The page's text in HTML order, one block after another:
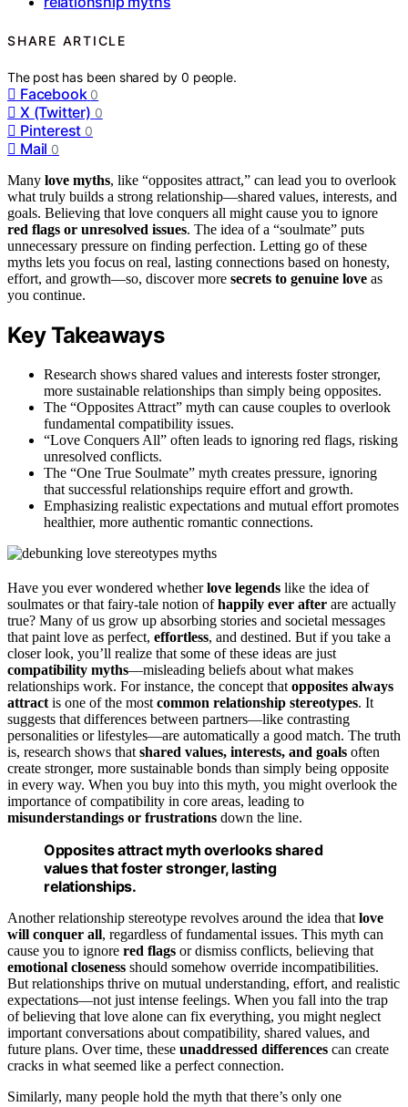
SHARE ARTICLE
The post has been shared by0 people.
Facebook 0
X (Twitter) 0
Pinterest 0
Mail 0
Many love myths, like “opposites attract,” can lead you to overlook
what truly builds a strong relationship—shared values, interests, and
goals. Believing that love conquers all might cause you to ignore
red flags or unresolved issues. The idea of a “soulmate” puts
unnecessary pressure on finding perfection. Letting go of these
myths lets you focus on real, lasting connections based on honesty,
effort, and growth—so, discover more secrets to genuine love as
you continue.
Key Takeaways
Research shows shared values and interests foster stronger,
more sustainable relationships than simply being opposites.
The “Opposites Attract” myth can cause couples to overlook
fundamental compatibility issues.
“Love Conquers All” often leads to ignoring red flags, risking
unresolved conflicts.
The “One True Soulmate” myth creates pressure, ignoring
that successful relationships require effort and growth.
Emphasizing realistic expectations and mutual effort promotes
healthier, more authentic romantic connections.
Have you ever wondered whetherlove legends like the idea of
soulmates or that fairy-tale notion ofhappily ever after are actually
true? Many of us grow up absorbing stories and societal messages
that paint love as perfect, effortless, and destined. But if you take a
closer look, you’ll realize that some of these ideas are just
compatibility myths—misleading beliefs about what makes
relationships work. For instance, the concept that opposites always
attract is one of the most common relationship stereotypes. It
suggests that differences between partners—like contrasting
personalities or lifestyles—are automatically a good match. The truth
is, research shows that shared values, interests, and goals often
create stronger, more sustainable bonds than simply being opposite
in every way. When you buy into this myth, you might overlook the
importance of compatibility in core areas, leading to
misunderstandings or frustrations down the line.
Opposites attract myth overlooks shared
values that foster stronger, lasting
relationships.
Another relationship stereotype revolves around the idea that love
will conquer all, regardless of fundamental issues. This myth can
cause you to ignore red flags or dismiss conflicts, believing that
emotional closeness should somehow override incompatibilities.
But relationships thrive on mutual understanding, effort, and realistic
expectations—not just intense feelings. When you fall into the trap
of believing that love alone can fix everything, you might neglect
important conversations about compatibility, shared values, and
future plans. Over time, these unaddressed differences can create
cracks in what seemed like a perfect connection.
Similarly, many people hold the myth that there’s only one